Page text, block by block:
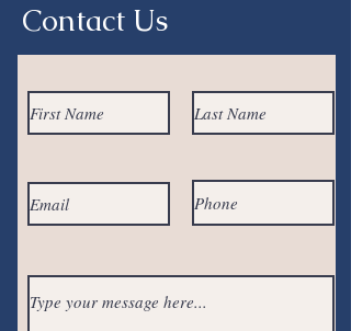
Contact Us